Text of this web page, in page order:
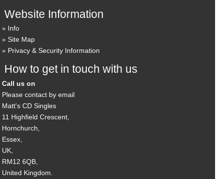
Website Information
Info
Site Map
Privacy & Security Information
How to get in touch with us
Call us on
Please contact by email
Matt's CD Singles
11 Highfield Crescent,
Hornchurch,
Essex,
UK,
RM12 6QB,
United Kingdom.